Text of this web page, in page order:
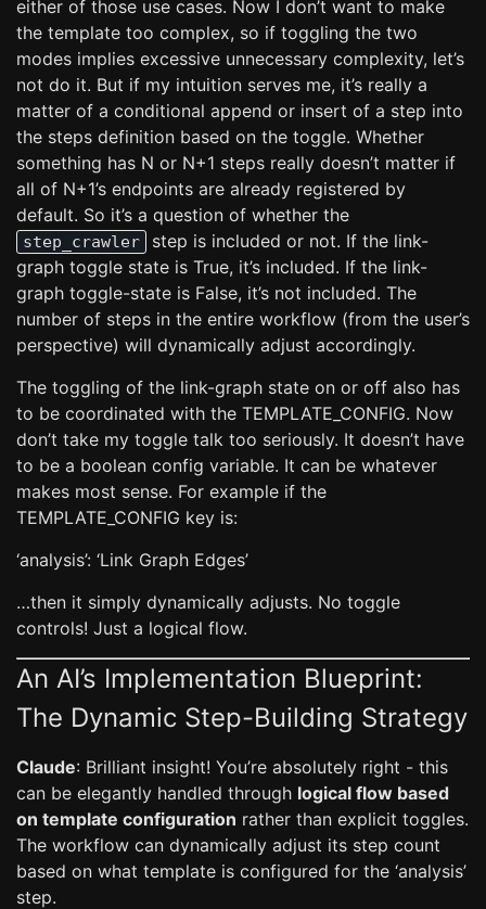
either of those use cases. Now I don’t want to make
the template too complex, so if toggling the two
modes implies excessive unnecessary complexity, let’s
not do it. But if my intuition serves me, it’s really a
matter of a conditional append or insert of a step into
the steps definition based on the toggle. Whether
something has N or N+1 steps really doesn’t matter if
all of N+1’s endpoints are already registered by
default. So it’s a question of whether the
step_crawler
step is included or not. If the link-
graph toggle state is True, it’s included. If the link-
graph toggle-state is False, it’s not included. The
number of steps in the entire workflow (from the user’s
perspective) will dynamically adjust accordingly.
The toggling of the link-graph state on or off also has
to be coordinated with the TEMPLATE_CONFIG. Now
don’t take my toggle talk too seriously. It doesn’t have
to be a boolean config variable. It can be whatever
makes most sense. For example if the
TEMPLATE_CONFIG key is:
‘analysis’: ‘Link Graph Edges’
…then it simply dynamically adjusts. No toggle
controls! Just a logical flow.
An AI’s Implementation Blueprint:
The Dynamic Step-Building Strategy
Claude: Brilliant insight! You’re absolutely right - this
can be elegantly handled through logical flow based
on template configuration rather than explicit toggles.
The workflow can dynamically adjust its step count
based on what template is configured for the ‘analysis’
step.